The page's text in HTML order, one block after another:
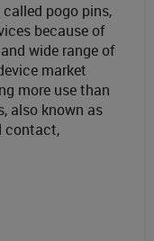
pogo pins,
because of
wide range of
market
more use than
also known as
contact,